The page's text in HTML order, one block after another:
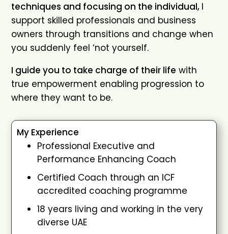
techniques and focusing on the individual, I
support skilled professionals and business
owners through transitions and change when
you suddenly feel ‘not yourself.
I guide you to take charge of their life with
true empowerment enabling progression to
where they want to be.
My Experience
Professional Executive and
Performance Enhancing Coach
Certified Coach through an ICF
accredited coaching programme
18 years living and working in the very
diverse UAE